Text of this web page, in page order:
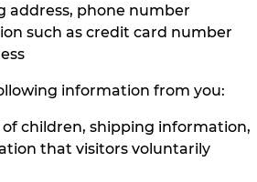
address, phone number
such as credit card number
information from you:
children, shipping information,
that visitors voluntarily